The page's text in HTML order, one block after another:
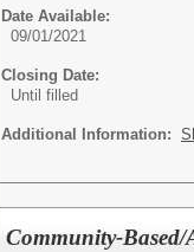
Date Available:
09/01/2021
Closing Date:
Until filled
Additional Information:
Community-